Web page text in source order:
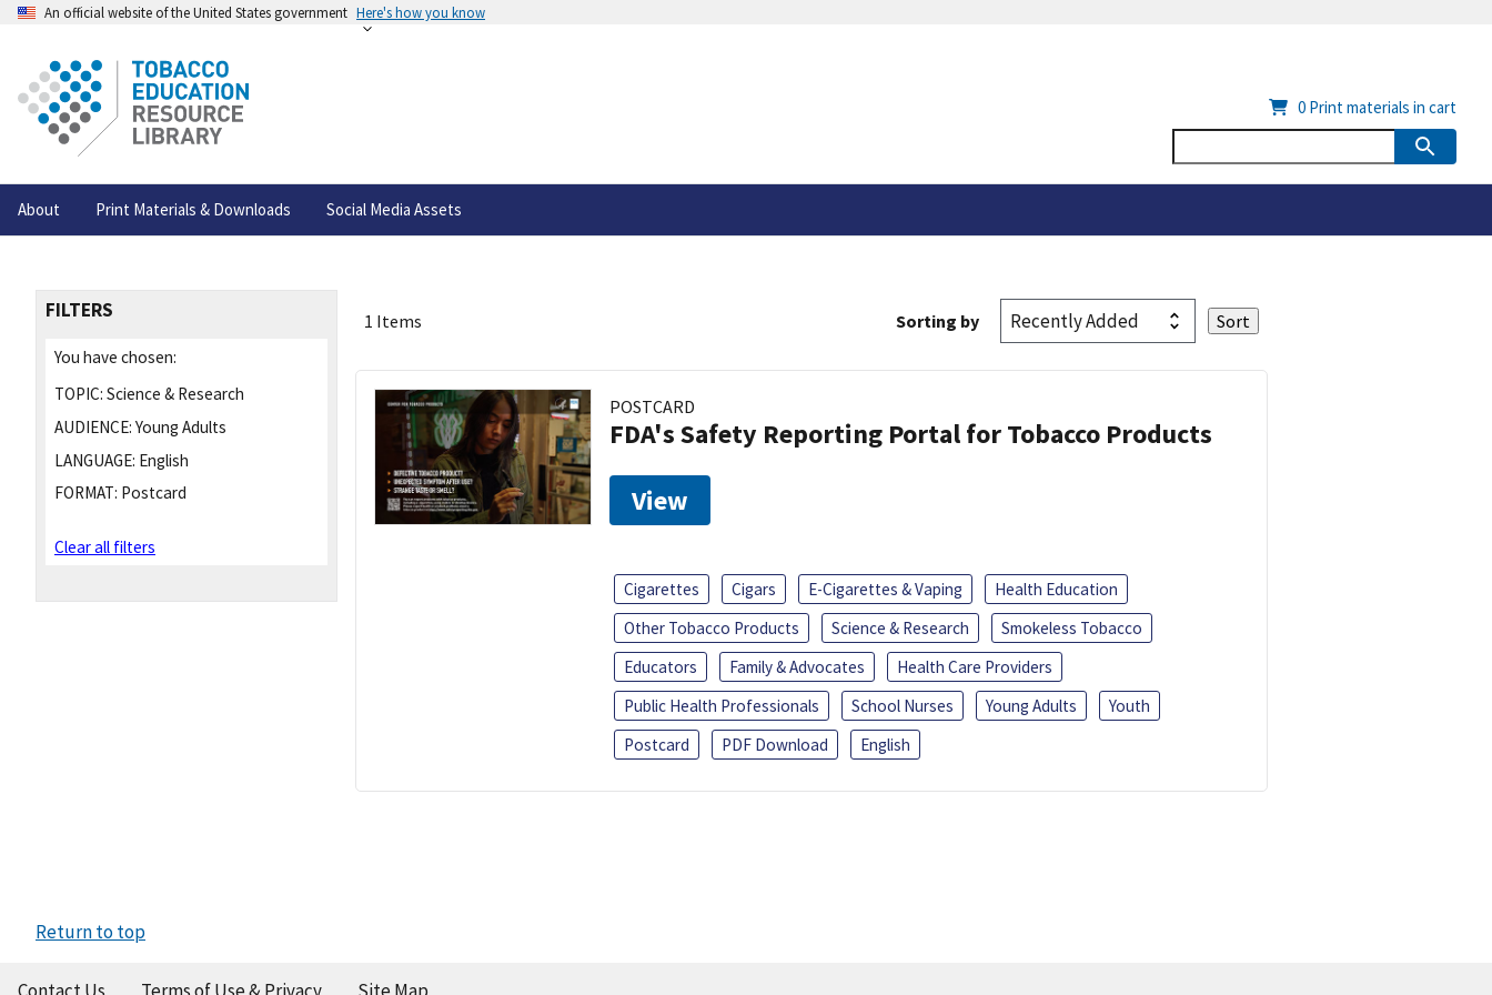
An official website of the United States government Here's how you know
About Print Materials & Downloads Social Media Assets
0 Print materials in cart
FILTERS
You have chosen:
TOPIC: Science & Research
AUDIENCE: Young Adults
LANGUAGE: English
FORMAT: Postcard
Clear all filters
1 Items Sorting by
POSTCARD
FDA's Safety Reporting Portal for Tobacco Products
View
Cigarettes Cigars E-Cigarettes & Vaping
Health Education
Other Tobacco Products
Science & Research
Smokeless Tobacco
Educators
Family & Advocates
Health Care Providers
Public Health Professionals
School Nurses Young Adults
Youth
Postcard
PDF Download English
Return to top
Contact Us Terms of Use & Privacy Site Map